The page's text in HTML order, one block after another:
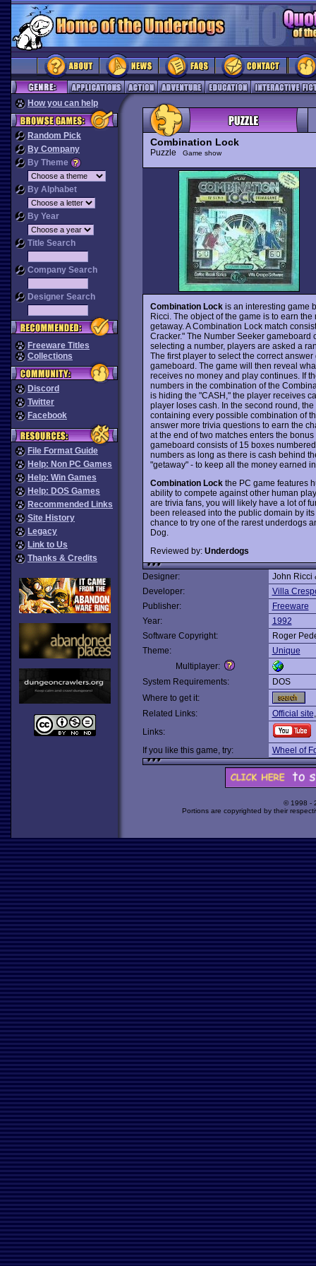
How you can help
Random Pick
By Company
By Theme
By Alphabet
By Year
Title Search
Company Search
Designer Search
Freeware Titles
Collections
Discord
Twitter
Facebook
File Format Guide
Help: Non PC Games
Help: Win Games
Help: DOS Games
Recommended Links
Site History
Legacy
Link to Us
Thanks & Credits
Combination Lock
Puzzle Game show
Combination Lockis an interesting game
Ricci. The object of the game is to earn
getaway. A Combination Lock match
Cracker." The Number Seeker gameboard
selecting a number, players are asked a
The first player to select the correct
gameboard. The game will then reveal
receives no money and play continues. If
numbers in the combination of the
is hiding the "CASH," the player receives
player loses cash. In the second round,
containing every possible combination of
answer more trivia questions to earn the
at the end of two matches enters the
gameboard consists of 15 boxes
numbers as long as there is cash behind
"getaway" - to keep all the money earned
Combination Lockthe PC game features
ability to compete against other human
are trivia fans, you will likely have a lot of
been released into the public domain by
chance to try one of the rarest underdogs
Dog.
Reviewed by: Underdogs
Designer:
John Ricci
Developer:
Villa
Publisher:
Freeware
Year:
1992
Software Copyright:
Roger
Theme:
Unique
Multiplayer:
System Requirements:
DOS
Where to get it:
Related Links:
Official site
Links:
If you like this game, try:
Wheel of
© 1998 -
Portions are copyrighted by their